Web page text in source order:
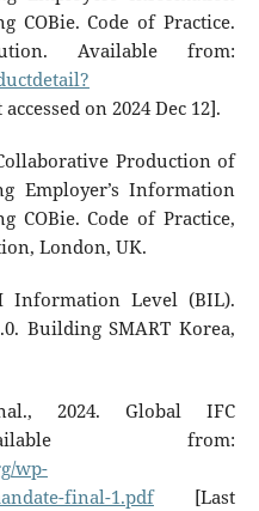
COBie. Code of Practice.
Available from:
on 2024 Dec 12].
Collaborative Production of
Employer’s Information
COBie. Code of Practice,
London, UK.
Information Level (BIL).
Building SMART Korea,
2024. Global IFC
from:
wp-
final-1.pdf[Last